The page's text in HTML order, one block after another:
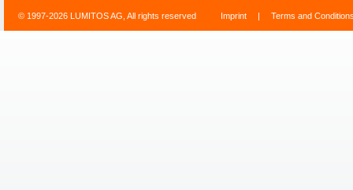
© 1997-2026 LUMITOS AG, All rights reserved Imprint | Terms and